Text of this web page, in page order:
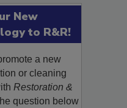
New
to R&R!
a new
or cleaning
Restoration &